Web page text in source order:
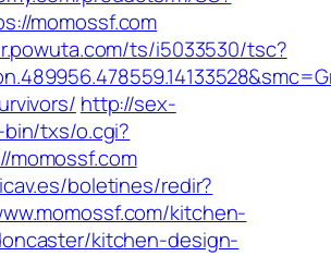
momossf.com
ts/i5033530/tsc?
http://sex-
txs/o.cgi?
boletines/redir?
kitchen-
kitchen-design-